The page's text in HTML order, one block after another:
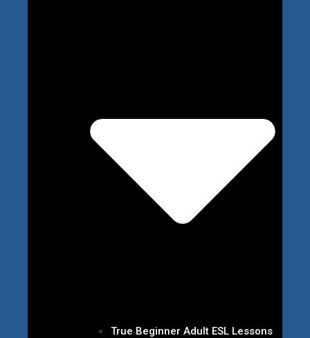
True Beginner Adult ESL Lessons